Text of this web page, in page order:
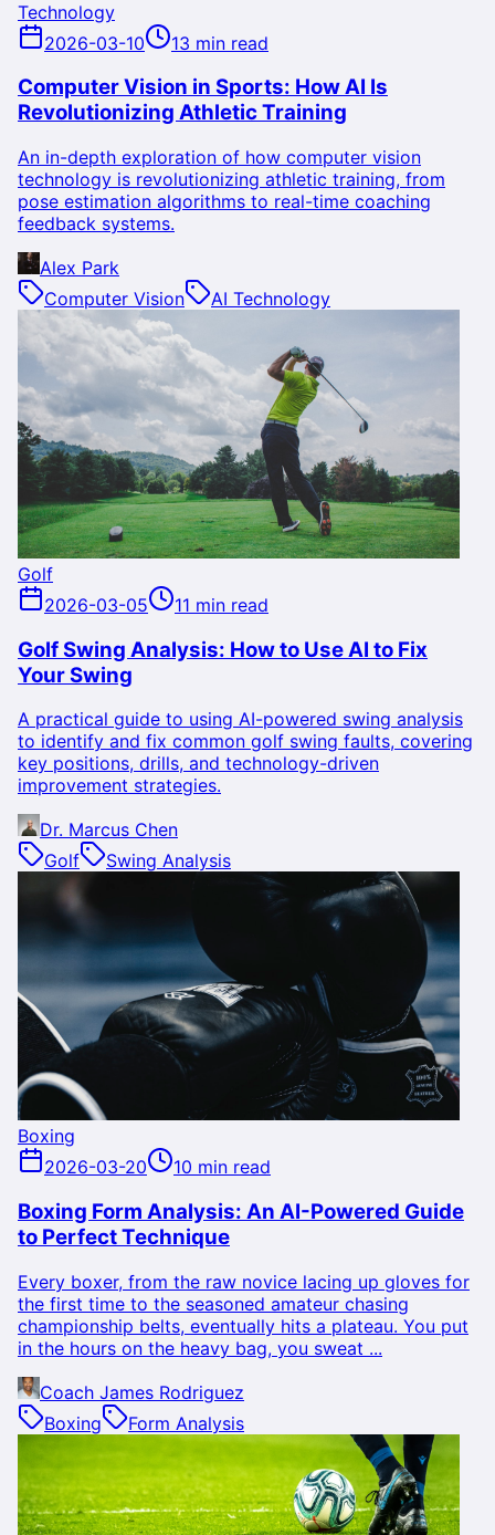
Technology
2026-03-10
13 min read
Computer Vision in Sports: How AI Is
Revolutionizing Athletic Training
An in-depth exploration of how computer vision
technology is revolutionizing athletic training, from
pose estimation algorithms to real-time coaching
feedback systems.
Alex Park
Computer Vision
AI Technology
Golf
2026-03-05
11 min read
Golf Swing Analysis: How to Use AI to Fix
Your Swing
A practical guide to using AI-powered swing analysis
to identify and fix common golf swing faults, covering
key positions, drills, and technology-driven
improvement strategies.
Dr. Marcus Chen
Golf
Swing Analysis
Boxing
2026-03-20
10 min read
Boxing Form Analysis: An AI-Powered Guide
to Perfect Technique
Every boxer, from the raw novice lacing up gloves for
the first time to the seasoned amateur chasing
championship belts, eventually hits a plateau. You put
in the hours on the heavy bag, you sweat ...
Coach James Rodriguez
Boxing
Form Analysis